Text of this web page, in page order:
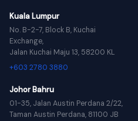
Kuala Lumpur
No. B-2-7, Block B, Kuchai
Exchange,
Jalan Kuchai Maju 13, 58200 KL
+603 2780 3880
Johor Bahru
01-35, Jalan Austin Perdana 2/22,
Taman Austin Perdana, 81100 JB